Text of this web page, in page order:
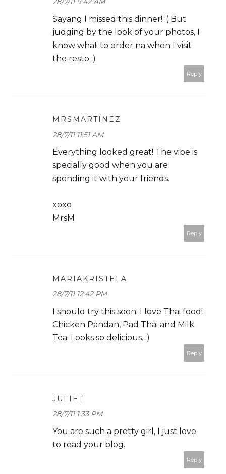
Sayang I missed this dinner! :( But
judging by the look of your photos, I
know what to order na when I visit
the resto :)
Reply
MRSMARTINEZ
28/7/11 11:51 AM
Everything looked great! The vibe is
specially good when you are
spending it with your friends.
xoxo
MrsM
Reply
MARIAKRISTELA
28/7/11 12:42 PM
I should try this soon. I love Thai food!
Chicken Pandan, Pad Thai and Milk
Tea. Looks so delicious. :)
Reply
JULIET
28/7/11 1:33 PM
You are such a pretty girl, I just love
to read your blog.
Reply